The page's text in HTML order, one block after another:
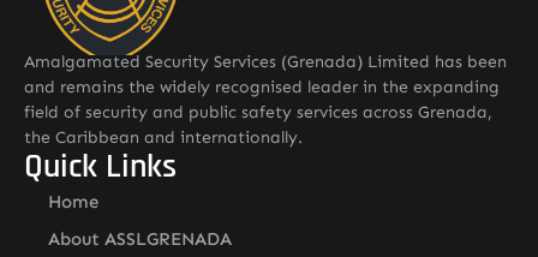
Amalgamated Security Services (Grenada) Limited has been
and remains the widely recognised leader in the expanding
field of security and public safety services across Grenada,
the Caribbean and internationally.
Quick Links
Home
About ASSLGRENADA